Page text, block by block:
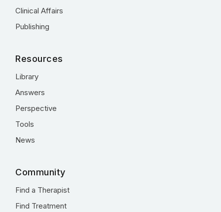
Clinical Affairs
Publishing
Resources
Library
Answers
Perspective
Tools
News
Community
Find a Therapist
Find Treatment